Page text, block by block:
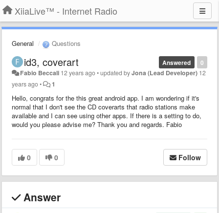
XiiaLive™ - Internet Radio
General Questions
0
Answered
id3, coverart
Fabio Beccali 12 years ago•updated byJona (Lead Developer) 12
years ago• 1
Hello, congrats for the this great android app. I am wondering if it's
normal that I don't see the CD coverarts that radio stations make
available and I can see using other apps. If there is a setting to do,
would you please advise me? Thank you and regards. Fabio
0 0 Follow
Answer